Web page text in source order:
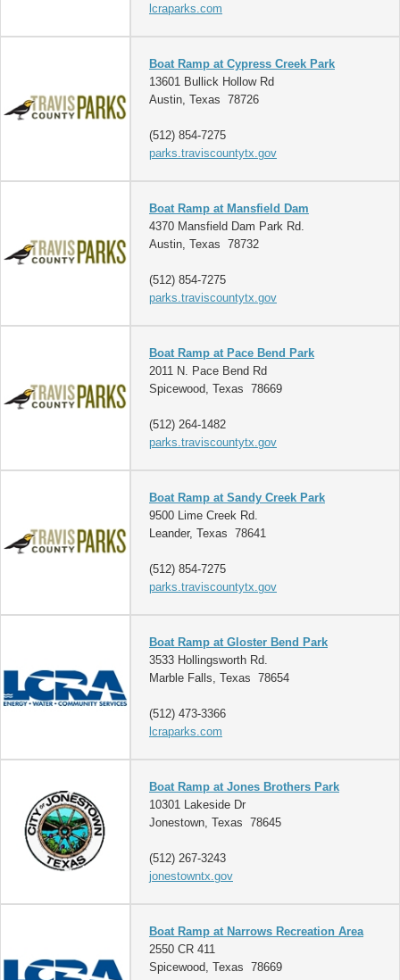
lcraparks.com
Boat Ramp at Cypress Creek Park
13601 Bullick Hollow Rd
Austin, Texas 78726
(512) 854-7275
parks.traviscountytx.gov
Boat Ramp at Mansfield Dam
4370 Mansfield Dam Park Rd.
Austin, Texas 78732
(512) 854-7275
parks.traviscountytx.gov
Boat Ramp at Pace Bend Park
2011 N. Pace Bend Rd
Spicewood, Texas 78669
(512) 264-1482
parks.traviscountytx.gov
Boat Ramp at Sandy Creek Park
9500 Lime Creek Rd.
Leander, Texas 78641
(512) 854-7275
parks.traviscountytx.gov
Boat Ramp at Gloster Bend Park
3533 Hollingsworth Rd.
Marble Falls, Texas 78654
(512) 473-3366
lcraparks.com
Boat Ramp at Jones Brothers Park
10301 Lakeside Dr
Jonestown, Texas 78645
(512) 267-3243
jonestowntx.gov
Boat Ramp at Narrows Recreation Area
2550 CR 411
Spicewood, Texas 78669